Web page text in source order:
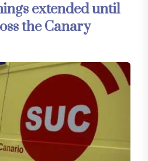
extended until
the Canary